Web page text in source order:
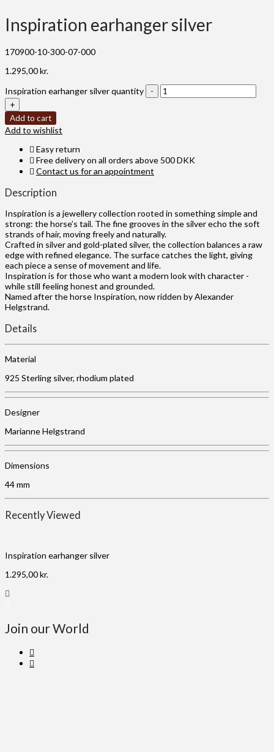
Inspiration earhanger silver
170900-10-300-07-000
1.295,00kr.
Inspiration earhanger silver quantity
Add to cart
Add to wishlist
Easy return
Free delivery on all orders above 500 DKK
Contact us for an appointment
Description
Inspiration is a jewellery collection rooted in something simple and
strong: the horse’s tail. The fine grooves in the silver echo the soft
strands of hair, moving freely and naturally.
Crafted in silver and gold-plated silver, the collection balances a raw
edge with refined elegance. The surface catches the light, giving
each piece a sense of movement and life.
Inspiration is for those who want a modern look with character -
while still feeling honest and grounded.
Named after the horse Inspiration, now ridden by Alexander
Helgstrand.
Details
Material
925 Sterling silver, rhodium plated
Designer
Marianne Helgstrand
Dimensions
44 mm
Recently Viewed
Inspiration earhanger silver
1.295,00kr.
Join our World